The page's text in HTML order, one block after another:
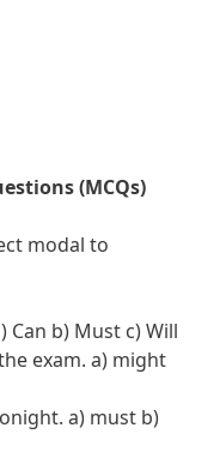
(MCQs)
modal to
Can b) Must c) Will
exam. a) might
a) must b)